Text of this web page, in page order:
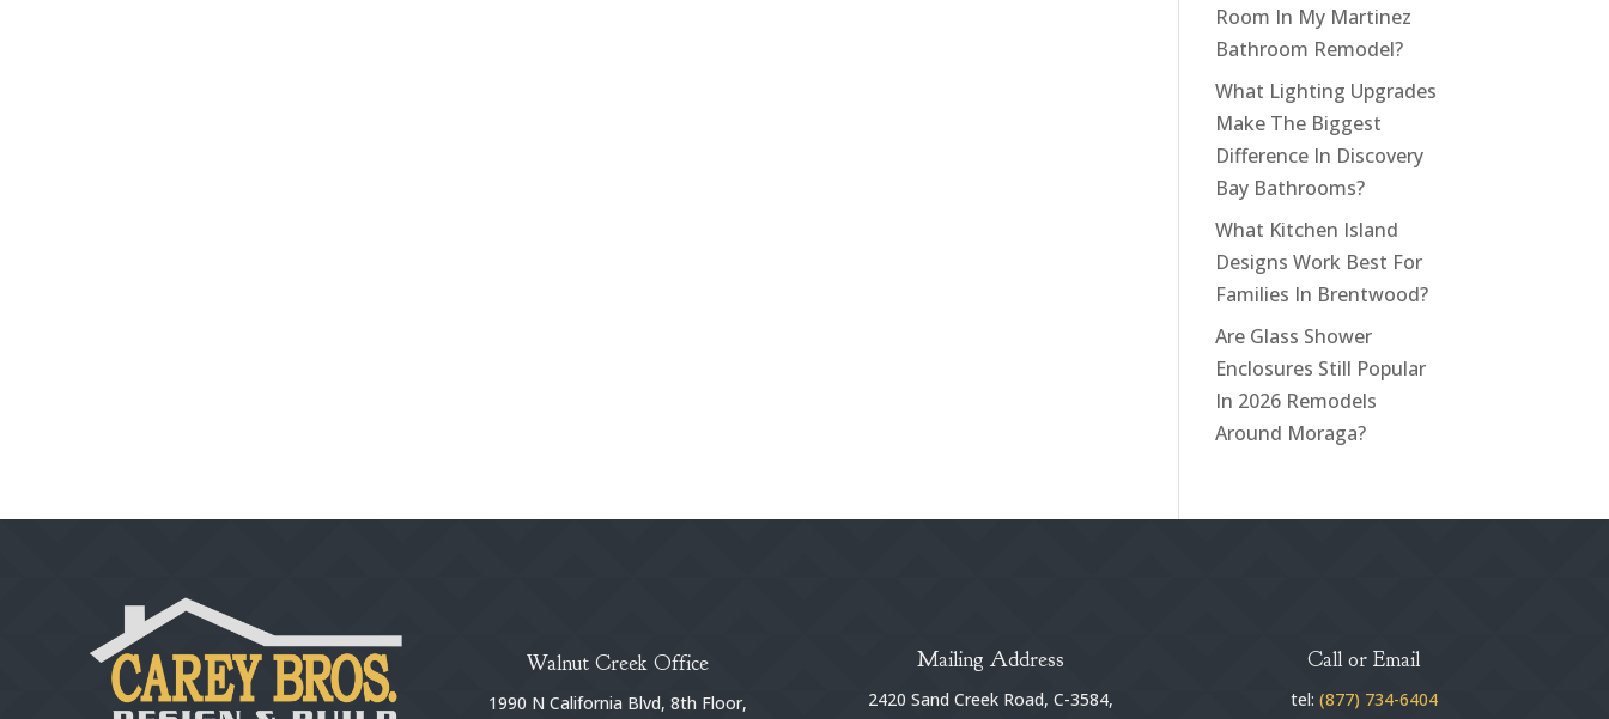
Room In My Martinez
Bathroom Remodel?
What Lighting Upgrades
Make The Biggest
Difference In Discovery
Bay Bathrooms?
What Kitchen Island
Designs Work Best For
Families In Brentwood?
Are Glass Shower
Enclosures Still Popular
In 2026 Remodels
Around Moraga?
Walnut Creek Office
1990 N California Blvd, 8th Floor,
Mailing Address
2420 Sand Creek Road, C-3584,
Call or Email
tel: (877) 734-6404